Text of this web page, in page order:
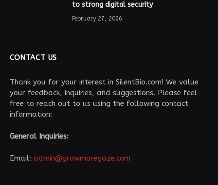
to strong digital security
February 27, 2026
CONTACT US
Thank you for your interest in SilentBio.com! We value
your feedback, inquiries, and suggestions. Please feel
free to reach out to us using the following contact
information:
General Inquiries:
Email: admin@growmoregaze.com